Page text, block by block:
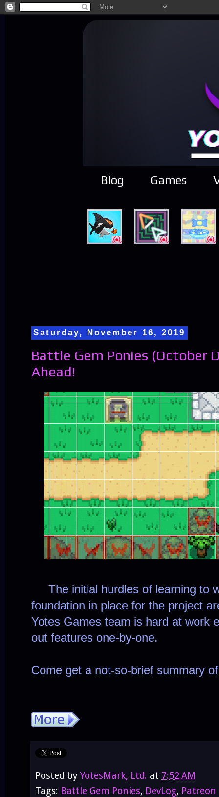
Blog Games
Saturday, November 16, 2019
Battle Gem Ponies (October
Ahead!
The initial hurdles of learning to
foundation in place for the project
Yotes Games team is hard at work
out features one-by-one.
Come get a not-so-brief summary
Posted by YotesMark, Ltd. at 7:52 AM
Tags: Battle Gem Ponies, DevLog, Patreon